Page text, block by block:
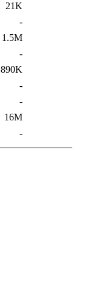
21K
-
1.5M
-
890K
-
-
16M
-